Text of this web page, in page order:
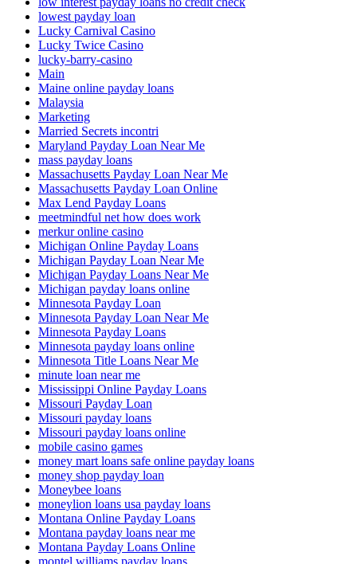
lowest payday loan
Lucky Carnival Casino
Lucky Twice Casino
lucky-barry-casino
Main
Maine online payday loans
Malaysia
Marketing
Married Secrets incontri
Maryland Payday Loan Near Me
mass payday loans
Massachusetts Payday Loan Near Me
Massachusetts Payday Loan Online
Max Lend Payday Loans
meetmindful net how does work
merkur online casino
Michigan Online Payday Loans
Michigan Payday Loan Near Me
Michigan Payday Loans Near Me
Michigan payday loans online
Minnesota Payday Loan
Minnesota Payday Loan Near Me
Minnesota Payday Loans
Minnesota payday loans online
Minnesota Title Loans Near Me
minute loan near me
Mississippi Online Payday Loans
Missouri Payday Loan
Missouri payday loans
Missouri payday loans online
mobile casino games
money mart loans safe online payday loans
money shop payday loan
Moneybee loans
moneylion loans usa payday loans
Montana Online Payday Loans
Montana payday loans near me
Montana Payday Loans Online
montel williams payday loans